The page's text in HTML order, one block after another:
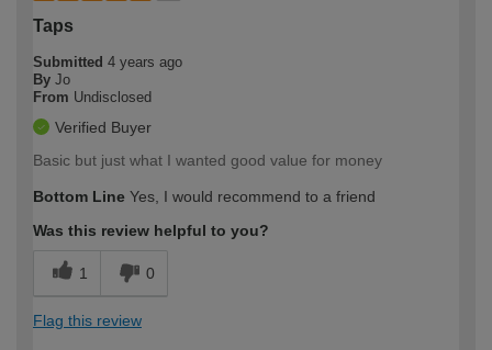
Taps
Submitted 4 years ago
By Jo
From Undisclosed
Verified Buyer
Basic but just what I wanted good value for money
Bottom Line Yes, I would recommend to a friend
Was this review helpful to you?
1 0
Flag this review